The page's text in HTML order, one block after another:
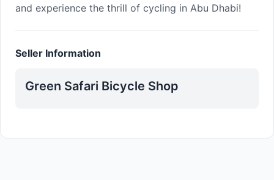
and experience the thrill of cycling in Abu Dhabi!
Seller Information
Green Safari Bicycle Shop